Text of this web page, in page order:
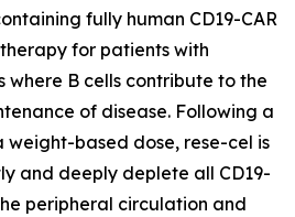
fully human CD19-CAR
for patients with
where B cells contribute to the
of disease. Following a
weight-based dose, rese-cel is
and deeply deplete all CD19-
peripheral circulation and